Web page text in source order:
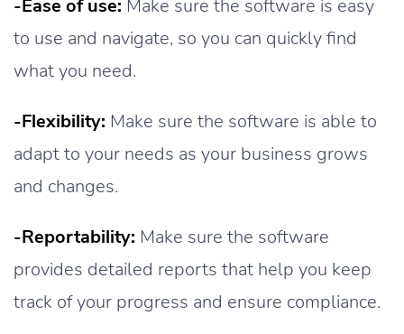
-Ease of use: Make sure the software is easy
to use and navigate, so you can quickly find
what you need.
-Flexibility: Make sure the software is able to
adapt to your needs as your business grows
and changes.
-Reportability: Make sure the software
provides detailed reports that help you keep
track of your progress and ensure compliance.